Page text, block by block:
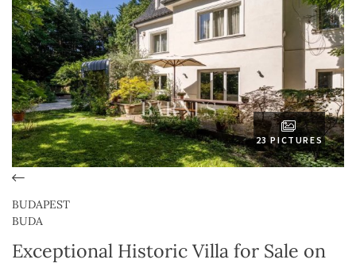
23 PICTURES
BUDAPEST
BUDA
Exceptional Historic Villa for Sale on